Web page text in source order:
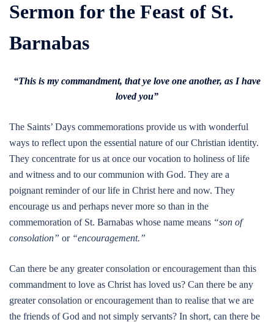
Sermon for the Feast of St.
Barnabas
“This is my commandment, that ye love one another, as I have
loved you”
The Saints’ Days commemorations provide us with wonderful
ways to reflect upon the essential nature of our Christian identity.
They concentrate for us at once our vocation to holiness of life
and witness and to our communion with God. They are a
poignant reminder of our life in Christ here and now. They
encourage us and perhaps never more so than in the
commemoration of St. Barnabas whose name means “son of
consolation” or“encouragement.”
Can there be any greater consolation or encouragement than this
commandment to love as Christ has loved us? Can there be any
greater consolation or encouragement than to realise that we are
the friends of God and not simply servants? In short, can there be